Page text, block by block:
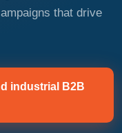
that drive
industrial B2B